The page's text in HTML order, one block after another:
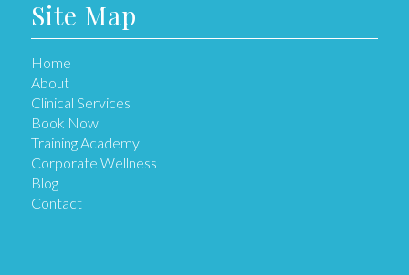
Site Map
Home
About
Clinical Services
Book Now
Training Academy
Corporate Wellness
Blog
Contact